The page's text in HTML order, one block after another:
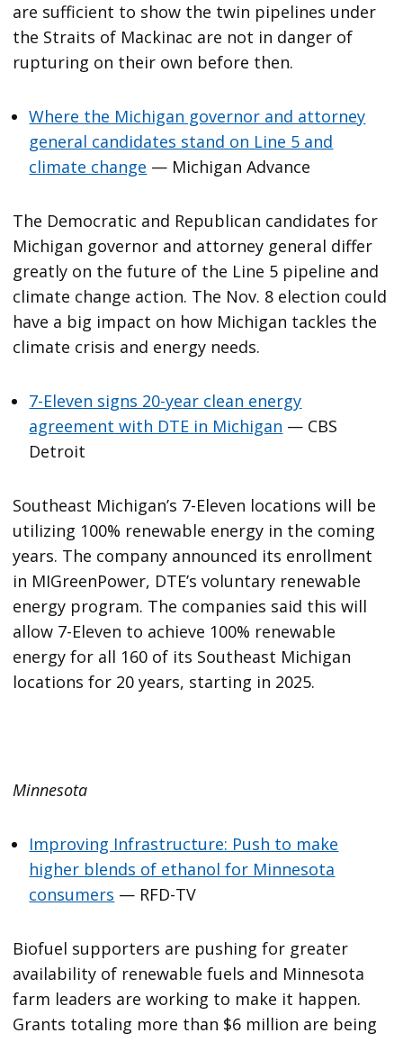
are sufficient to show the twin pipelines under
the Straits of Mackinac are not in danger of
rupturing on their own before then.
Where the Michigan governor and attorney
general candidates stand on Line 5 and
climate change — Michigan Advance
The Democratic and Republican candidates for
Michigan governor and attorney general differ
greatly on the future of the Line 5 pipeline and
climate change action. The Nov. 8 election could
have a big impact on how Michigan tackles the
climate crisis and energy needs.
7-Eleven signs 20-year clean energy
agreement with DTE in Michigan — CBS
Detroit
Southeast Michigan’s 7-Eleven locations will be
utilizing 100% renewable energy in the coming
years. The company announced its enrollment
in MIGreenPower, DTE’s voluntary renewable
energy program. The companies said this will
allow 7-Eleven to achieve 100% renewable
energy for all 160 of its Southeast Michigan
locations for 20 years, starting in 2025.
Minnesota
Improving Infrastructure: Push to make
higher blends of ethanol for Minnesota
consumers — RFD-TV
Biofuel supporters are pushing for greater
availability of renewable fuels and Minnesota
farm leaders are working to make it happen.
Grants totaling more than $6 million are being